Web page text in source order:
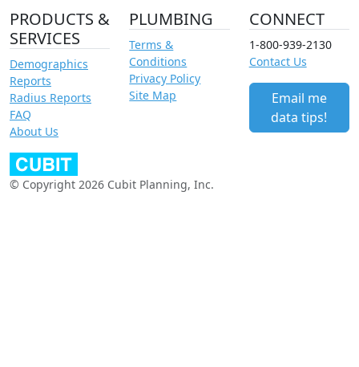
PRODUCTS &
SERVICES
Demographics
Reports
Radius Reports
FAQ
About Us
PLUMBING
Terms &
Conditions
Privacy Policy
Site Map
CONNECT
1-800-939-2130
Contact Us
Email me
data tips!
© Copyright 2026 Cubit Planning, Inc.